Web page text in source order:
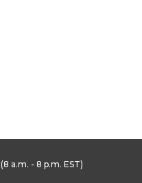
(8 a.m. - 8 p.m. EST)